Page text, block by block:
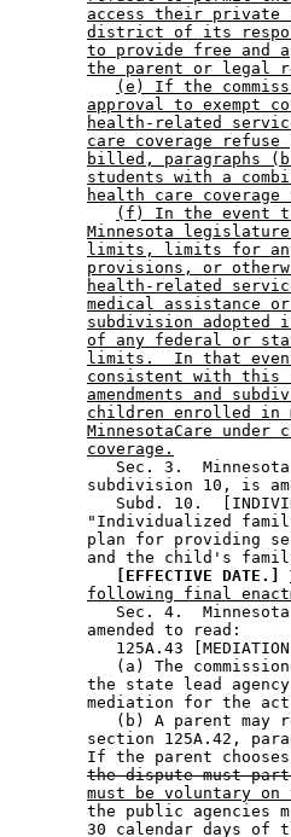
access their private
district of its
to provide free and
the parent or legal
(e) If the
approval to exempt
health-related
care coverage refuse
billed, paragraphs
students with a
health care coverage
(f) In the event
Minnesota
limits, limits for
provisions, or
health-related
medical assistance
subdivision adopted
of any federal or
limits.  In that
consistent with this
amendments and
children enrolled in
MinnesotaCare under
coverage.
Sec. 3.
subdivision 10, is
Subd. 10.
"Individualized
plan for providing
and the child's
[EFFECTIVE DATE.]
following final
Sec. 4.
        amended to read:
125A.43
(a) The
the state lead
mediation for the
(b) A parent may
section 125A.42,
If the parent
the dispute must
must be voluntary
the public agencies
30 calendar days of